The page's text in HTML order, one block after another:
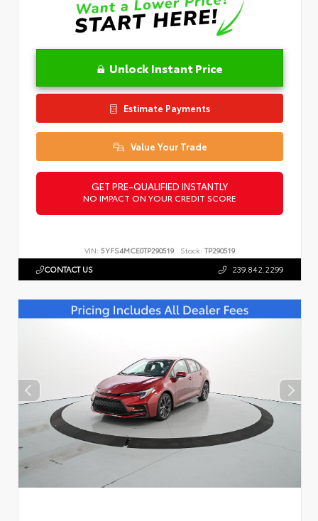
Unlock Instant Price
Estimate Payments
Value Your Trade
GET PRE-QUALIFIED INSTANTLY
NO IMPACT ON YOUR CREDIT SCORE
VIN: 5YFS4MCE0TP290519 Stock: TP290519
CONTACT US 239.842.2299